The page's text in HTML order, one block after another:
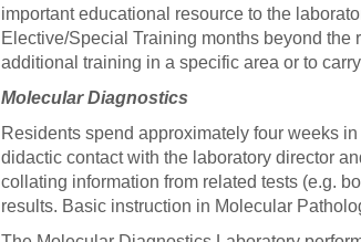
important educational resource to the
Elective/Special Training months beyond
additional training in a specific area or to
Molecular Diagnostics
Residents spend approximately four weeks
didactic contact with the laboratory director
collating information from related tests (e.g.
results. Basic instruction in Molecular